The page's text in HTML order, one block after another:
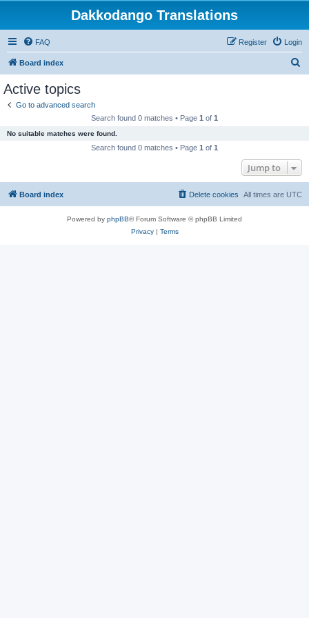
Dakkodango Translations
FAQ Login
Register
Board index
Active topics
Go to advanced search
Search found 0 matches • Page 1 of 1
No suitable matches were found.
Search found 0 matches • Page 1 of 1
Jump to
Board index All times are UTC
Delete cookies
Powered by phpBB® Forum Software © phpBB Limited
Privacy| Terms